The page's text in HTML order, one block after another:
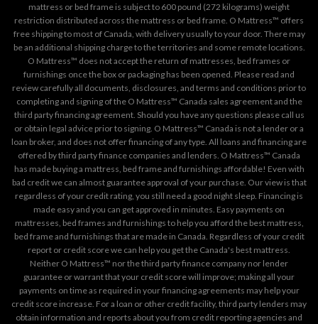
mattress or bed frame is subject to 600 pound (272 kilograms) weight
restriction distributed across the mattress or bed frame. O Mattress™ offers
free shipping to most of Canada, with delivery usually to your door. There may
be an additional shipping charge to the territories and some remote locations.
O Mattress™ does not accept the return of mattresses, bed frames or
furnishings once the box or packaging has been opened. Please read and
review carefully all documents, disclosures, and terms and conditions prior to
completing and signing of the O Mattress™ Canada sales agreement and the
third party financing agreement. Should you have any questions please call us
or obtain legal advice prior to signing. O Mattress™ Canada is not a lender or a
loan broker, and does not offer financing of any type. All loans and financing are
offered by third party finance companies and lenders. O Mattress™ Canada
has made buying a mattress, bed frame and furnishings affordable! Even with
bad credit we can almost guarantee approval of your purchase. Our view is that
regardless of your credit rating, you still need a good night sleep. Financing is
made easy and you can get approved in minutes. Easy payments on
mattresses, bed frames and furnishings to help you afford the best mattress,
bed frame and furnishings that are made in Canada. Regardless of your credit
report or credit score we can help you get the Canada's best mattress.
Neither O Mattress™ nor the third party finance company nor lender
guarantee or warrant that your credit score will improve; making all your
payments on time as required in your financing agreements may help your
credit score increase. For a loan or other credit facility, third party lenders may
obtain information and reports about you from credit reporting agencies and